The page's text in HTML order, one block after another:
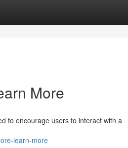
More
to encourage users to interact with a
learn-more